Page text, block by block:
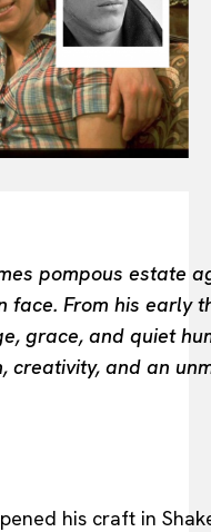
pompous estate
face. From his early
grace, and quiet
creativity, and an
his craft in